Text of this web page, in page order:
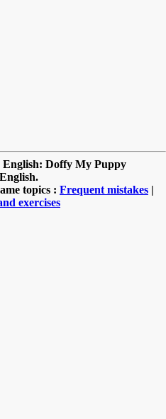
English: Doffy My Puppy
topics : Frequent mistakes |
exercises